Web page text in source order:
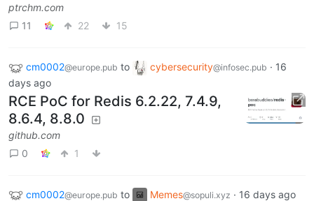
ptrchm.com
11
22 15
cm0002@europe.pub to cybersecurity@infosec.pub · 16
days ago
RCE PoC for Redis 6.2.22, 7.4.9,
8.6.4, 8.8.0
github.com
0
1
cm0002@europe.pub to Memes@sopuli.xyz · 16 days ago